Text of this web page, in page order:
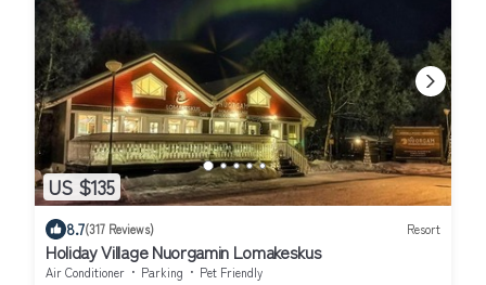
US $135
8.7(317 Reviews) Resort
Holiday Village Nuorgamin Lomakeskus
Air Conditioner Parking
Pet Friendly